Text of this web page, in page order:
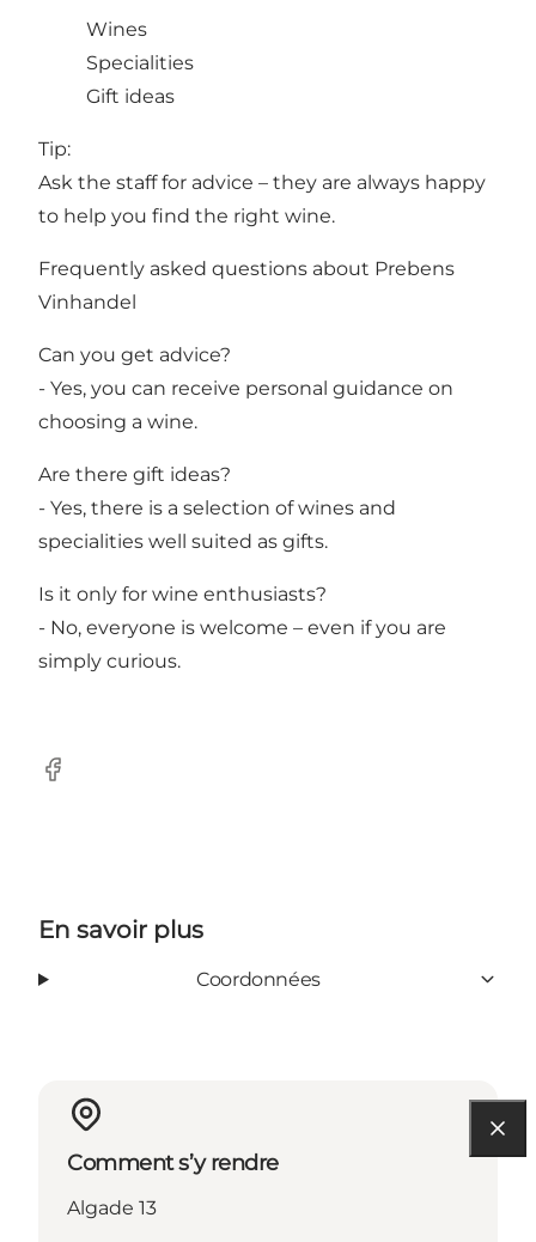
Wines
Specialities
Gift ideas
Tip:
Ask the staff for advice – they are always happy
to help you find the right wine.
Frequently asked questions about Prebens
Vinhandel
Can you get advice?
- Yes, you can receive personal guidance on
choosing a wine.
Are there gift ideas?
- Yes, there is a selection of wines and
specialities well suited as gifts.
Is it only for wine enthusiasts?
- No, everyone is welcome – even if you are
simply curious.
Facebook
En savoir plus
Coordonnées
Comment s’y rendre
Algade 13